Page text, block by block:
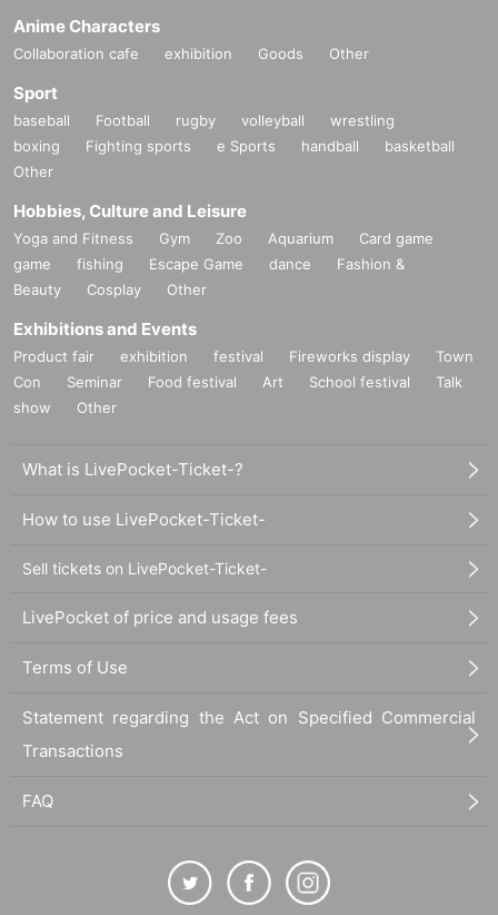
Anime Characters
Collaboration cafe exhibition Goods Other
Sport
baseball Football rugby volleyball
wrestling
boxing
Fighting sports e Sports handball
basketball
Other
Hobbies, Culture and Leisure
Yoga and Fitness Gym Zoo Aquarium
Card game
game
fishing Escape Game dance
Fashion &
Beauty
Cosplay Other
Exhibitions and Events
Product fair exhibition festival Fireworks display
Town
Con
Seminar Food festival Art School festival
Talk
show
Other
What is LivePocket-Ticket-?
How to use LivePocket-Ticket-
Sell tickets on LivePocket-Ticket-
LivePocket of price and usage fees
Terms of Use
Statement regarding the Act on Specified Commercial
Transactions
FAQ